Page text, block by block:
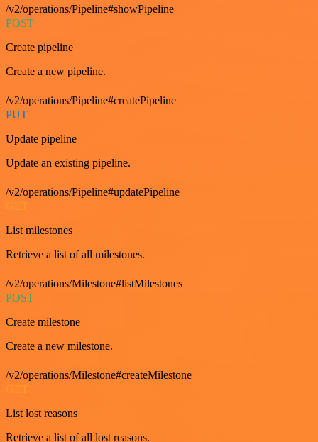
/v2/operations/Pipeline#showPipeline
POST
Create pipeline
Create a new pipeline.
/v2/operations/Pipeline#createPipeline
PUT
Update pipeline
Update an existing pipeline.
/v2/operations/Pipeline#updatePipeline
List milestones
Retrieve a list of all milestones.
/v2/operations/Milestone#listMilestones
POST
Create milestone
Create a new milestone.
/v2/operations/Milestone#createMilestone
List lost reasons
Retrieve a list of all lost reasons.